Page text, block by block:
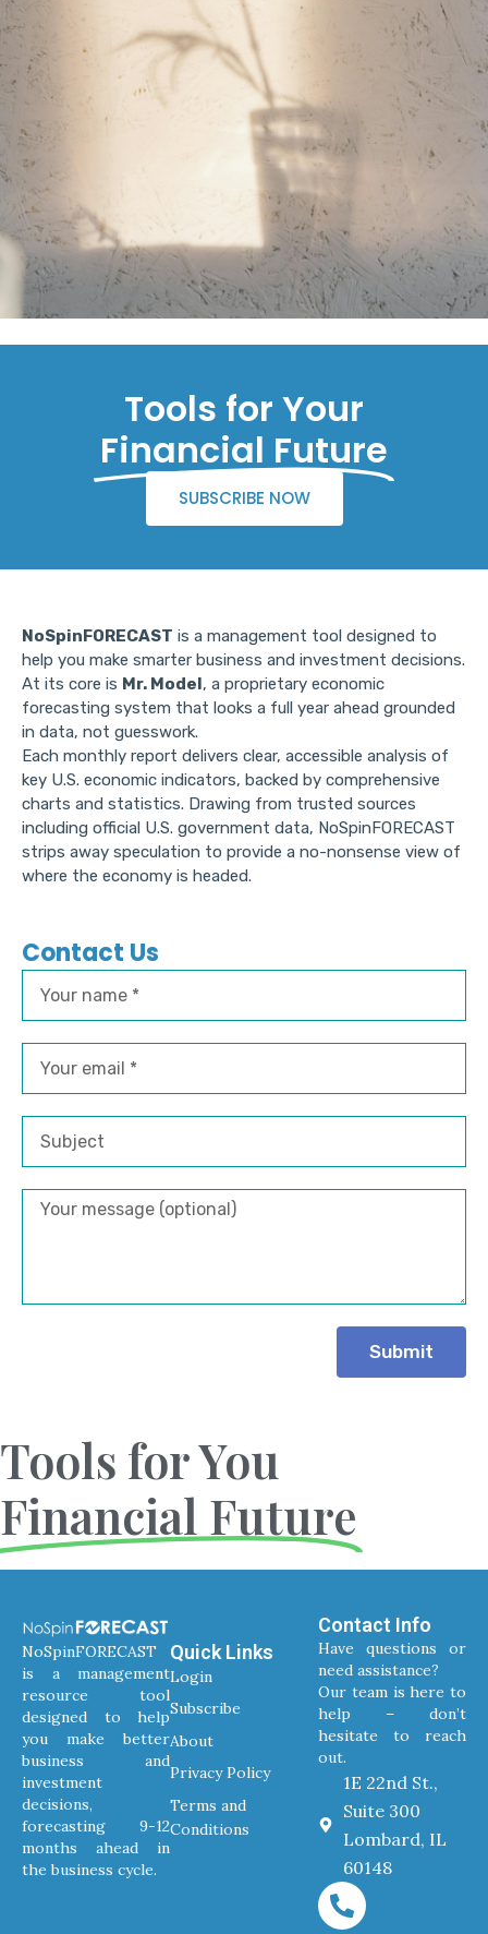
Tools for Your
Financial Future
SUBSCRIBE NOW
NoSpinFORECAST is a management tool designed to
help you make smarter business and investment decisions.
At its core is Mr. Model, a proprietary economic
forecasting system that looks a full year ahead grounded
in data, not guesswork.
Each monthly report delivers clear, accessible analysis of
key U.S. economic indicators, backed by comprehensive
charts and statistics. Drawing from trusted sources
including official U.S. government data, NoSpinFORECAST
strips away speculation to provide a no-nonsense view of
where the economy is headed.
Contact Us
Submit
Tools for You
Financial Future
NoSpinFORECAST
is a management
resource tool
designed to help
you make better
business and
investment
decisions,
forecasting 9-12
months ahead in
the business cycle.
Quick Links
Login
Subscribe
About
Privacy Policy
Terms and
Conditions
Contact Info
Have questions or
need assistance?
Our team is here to
help – don’t
hesitate to reach
out.
1E 22nd St.,
Suite 300
Lombard, IL
60148